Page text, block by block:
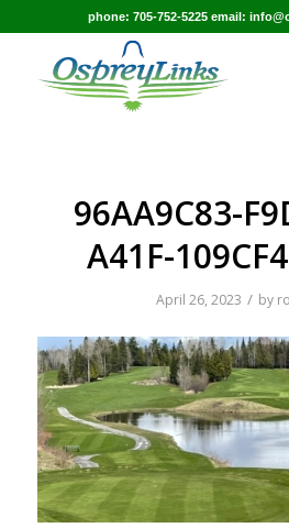
phone: 705-752-5225 email:
96AA9C83-
A41F-
April 26, 2023 / by